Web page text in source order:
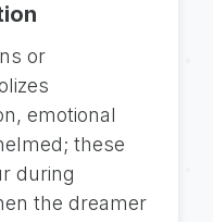
or
emotional
these
during
the dreamer